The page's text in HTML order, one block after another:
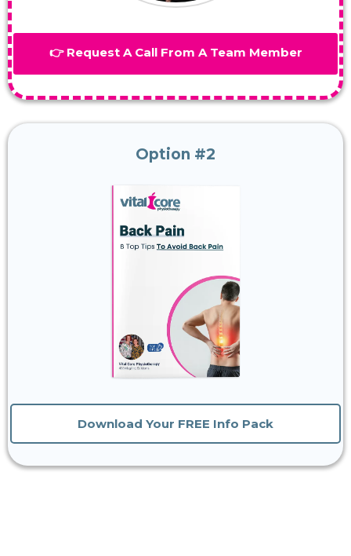
👉 Request A Call From A Team Member
Option #2
Download Your FREE Info Pack